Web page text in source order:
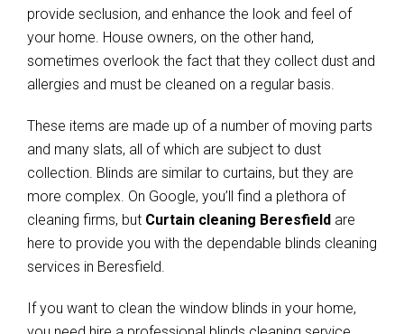
provide seclusion, and enhance the look and feel of
your home. House owners, on the other hand,
sometimes overlook the fact that they collect dust and
allergies and must be cleaned on a regular basis.
These items are made up of a number of moving parts
and many slats, all of which are subject to dust
collection. Blinds are similar to curtains, but they are
more complex. On Google, you’ll find a plethora of
cleaning firms, but Curtain cleaning Beresfield are
here to provide you with the dependable blinds cleaning
services in Beresfield.
If you want to clean the window blinds in your home,